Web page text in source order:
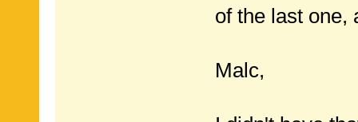
of the last one,
Malc,